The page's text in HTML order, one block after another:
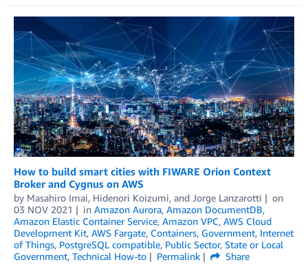
How to build smart cities with FIWARE Orion Context
Broker and Cygnus on AWS
by Masahiro Imai, Hidenori Koizumi, and Jorge Lanzarotti
on
03 NOV 2021
in Amazon Aurora, Amazon DocumentDB,
Amazon Elastic Container Service, Amazon VPC, AWS Cloud
Development Kit, AWS Fargate, Containers, Government, Internet
of Things, PostgreSQL compatible, Public Sector, State or Local
Government, Technical How-to Permalink
Share